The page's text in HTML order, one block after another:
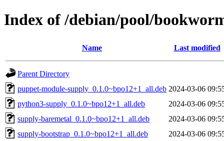
Index of /debian/pool/
Name Last modified
Parent Directory
puppet-module-supply_0.1.0~bpo12+1_all.deb 2024-03-06
python3-supply_0.1.0~bpo12+1_all.deb
2024-03-06
supply-baremetal_0.1.0~bpo12+1_all.deb
2024-03-06
supply-bootstrap_0.1.0~bpo12+1_all.deb
2024-03-06